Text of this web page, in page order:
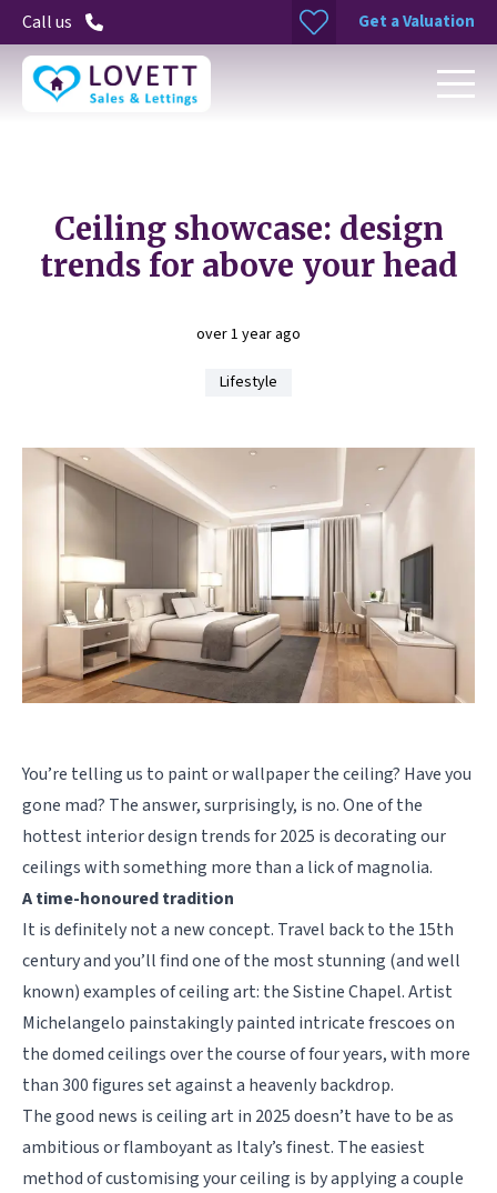
Call us Get a Valuation
Ceiling showcase: design
trends for above your head
over 1 year ago
Lifestyle
You’re telling us to paint or wallpaper the ceiling? Have you
gone mad? The answer, surprisingly, is no. One of the
hottest interior design trends for 2025 is decorating our
ceilings with something more than a lick of magnolia.
A time-honoured tradition
It is definitely not a new concept. Travel back to the 15th
century and you’ll find one of the most stunning (and well
known) examples of ceiling art: the Sistine Chapel. Artist
Michelangelo painstakingly painted intricate frescoes on
the domed ceilings over the course of four years, with more
than 300 figures set against a heavenly backdrop.
The good news is ceiling art in 2025 doesn’t have to be as
ambitious or flamboyant as Italy’s finest. The easiest
method of customising your ceiling is by applying a couple